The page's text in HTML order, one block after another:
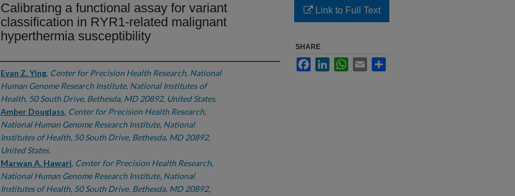
Calibrating a functional assay for variant
classification in RYR1-related malignant
hyperthermia susceptibility
Authors
Evan Z. Ying, Center for Precision Health Research, National
Human Genome Research Institute, National Institutes of
Health, 50 South Drive, Bethesda, MD 20892, United States.
Amber Douglass, Center for Precision Health Research,
National Human Genome Research Institute, National
Institutes of Health, 50 South Drive, Bethesda, MD 20892,
United States.
Marwan A. Hawari, Center for Precision Health Research,
National Human Genome Research Institute, National
Institutes of Health, 50 South Drive, Bethesda, MD 20892,
Link to Full Text
SHARE
FacebookLinkedInWhatsApp
Email